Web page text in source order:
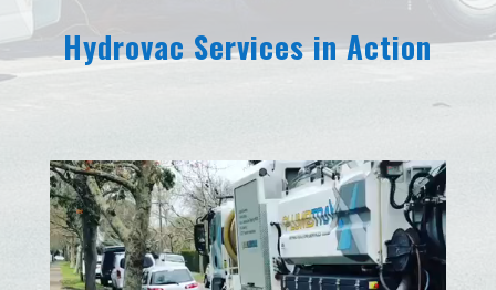
Hydrovac Services in Action